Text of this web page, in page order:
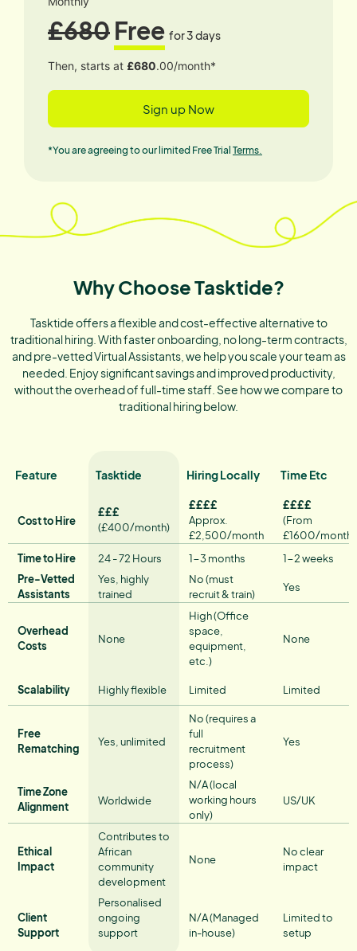
£680Free for 3 days
Then, starts at £680.00/month*
Sign up Now
*You are agreeing to our limited Free Trial Terms.
Why Choose Tasktide?
Tasktide offers a flexible and cost-effective alternative to
traditional hiring. With faster onboarding, no long-term contracts,
and pre-vetted Virtual Assistants, we help you scale your team as
needed. Enjoy significant savings and improved productivity,
without the overhead of full-time staff. See how we compare to
traditional hiring below.
Feature Tasktide Hiring Locally Time Etc
Cost to Hire
£££
(£400/month)
££££
Approx.
£2,500/month
££££
(From
£1600/month)
Time to Hire
24 - 72 Hours 1−3 months
1−2 weeks
Pre-Vetted
Assistants
Yes, highly
trained
No (must
recruit & train)
Yes
Overhead
Costs
None
High (Office
space,
equipment,
etc.)
None
Scalability Highly flexible Limited Limited
Free
Rematching
Yes, unlimited
No (requires a
full
recruitment
process)
Yes
Time Zone
Alignment
Worldwide
N/A (local
working hours
only)
US/UK
Ethical
Impact
Contributes to
African
community
development
None
No clear
impact
Client
Support
Personalised
ongoing
support
N/A (Managed
in-house)
Limited to
setup